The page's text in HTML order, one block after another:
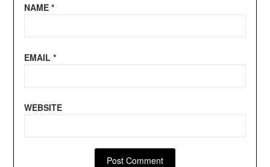
NAME *
EMAIL *
WEBSITE